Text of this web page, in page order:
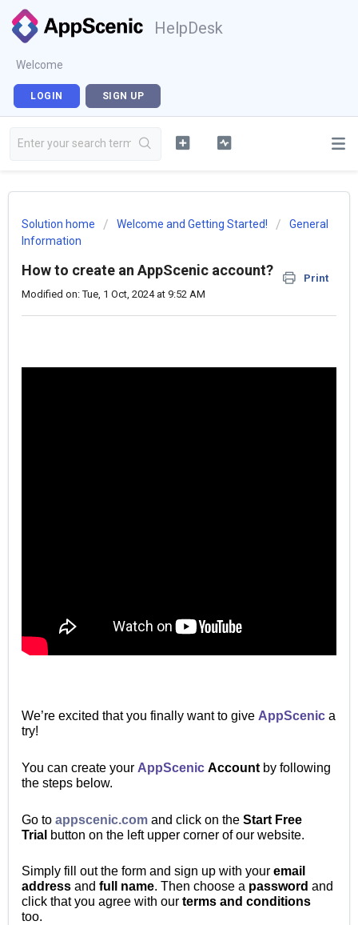
HelpDesk
Welcome
LOGIN SIGN UP
Solution home Welcome and Getting Started!
General
Information
How to create an AppScenic account?
Print
Modified on: Tue, 1 Oct, 2024 at 9:52 AM
We’re excited that you finally want to give AppScenic a
try!
You can create your AppScenic Account by following
the steps below.
Go to appscenic.com and click on the Start Free
Trial button on the left upper corner of our website.
Simply fill out the form and sign up with your email
address and full name. Then choose a password and
click that you agree with our terms and conditions
too.